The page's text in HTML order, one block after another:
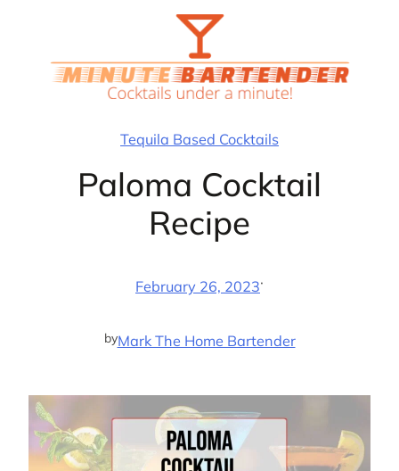
Tequila Based Cocktails
Paloma Cocktail
Recipe
February 26, 2023·
byMark The Home Bartender